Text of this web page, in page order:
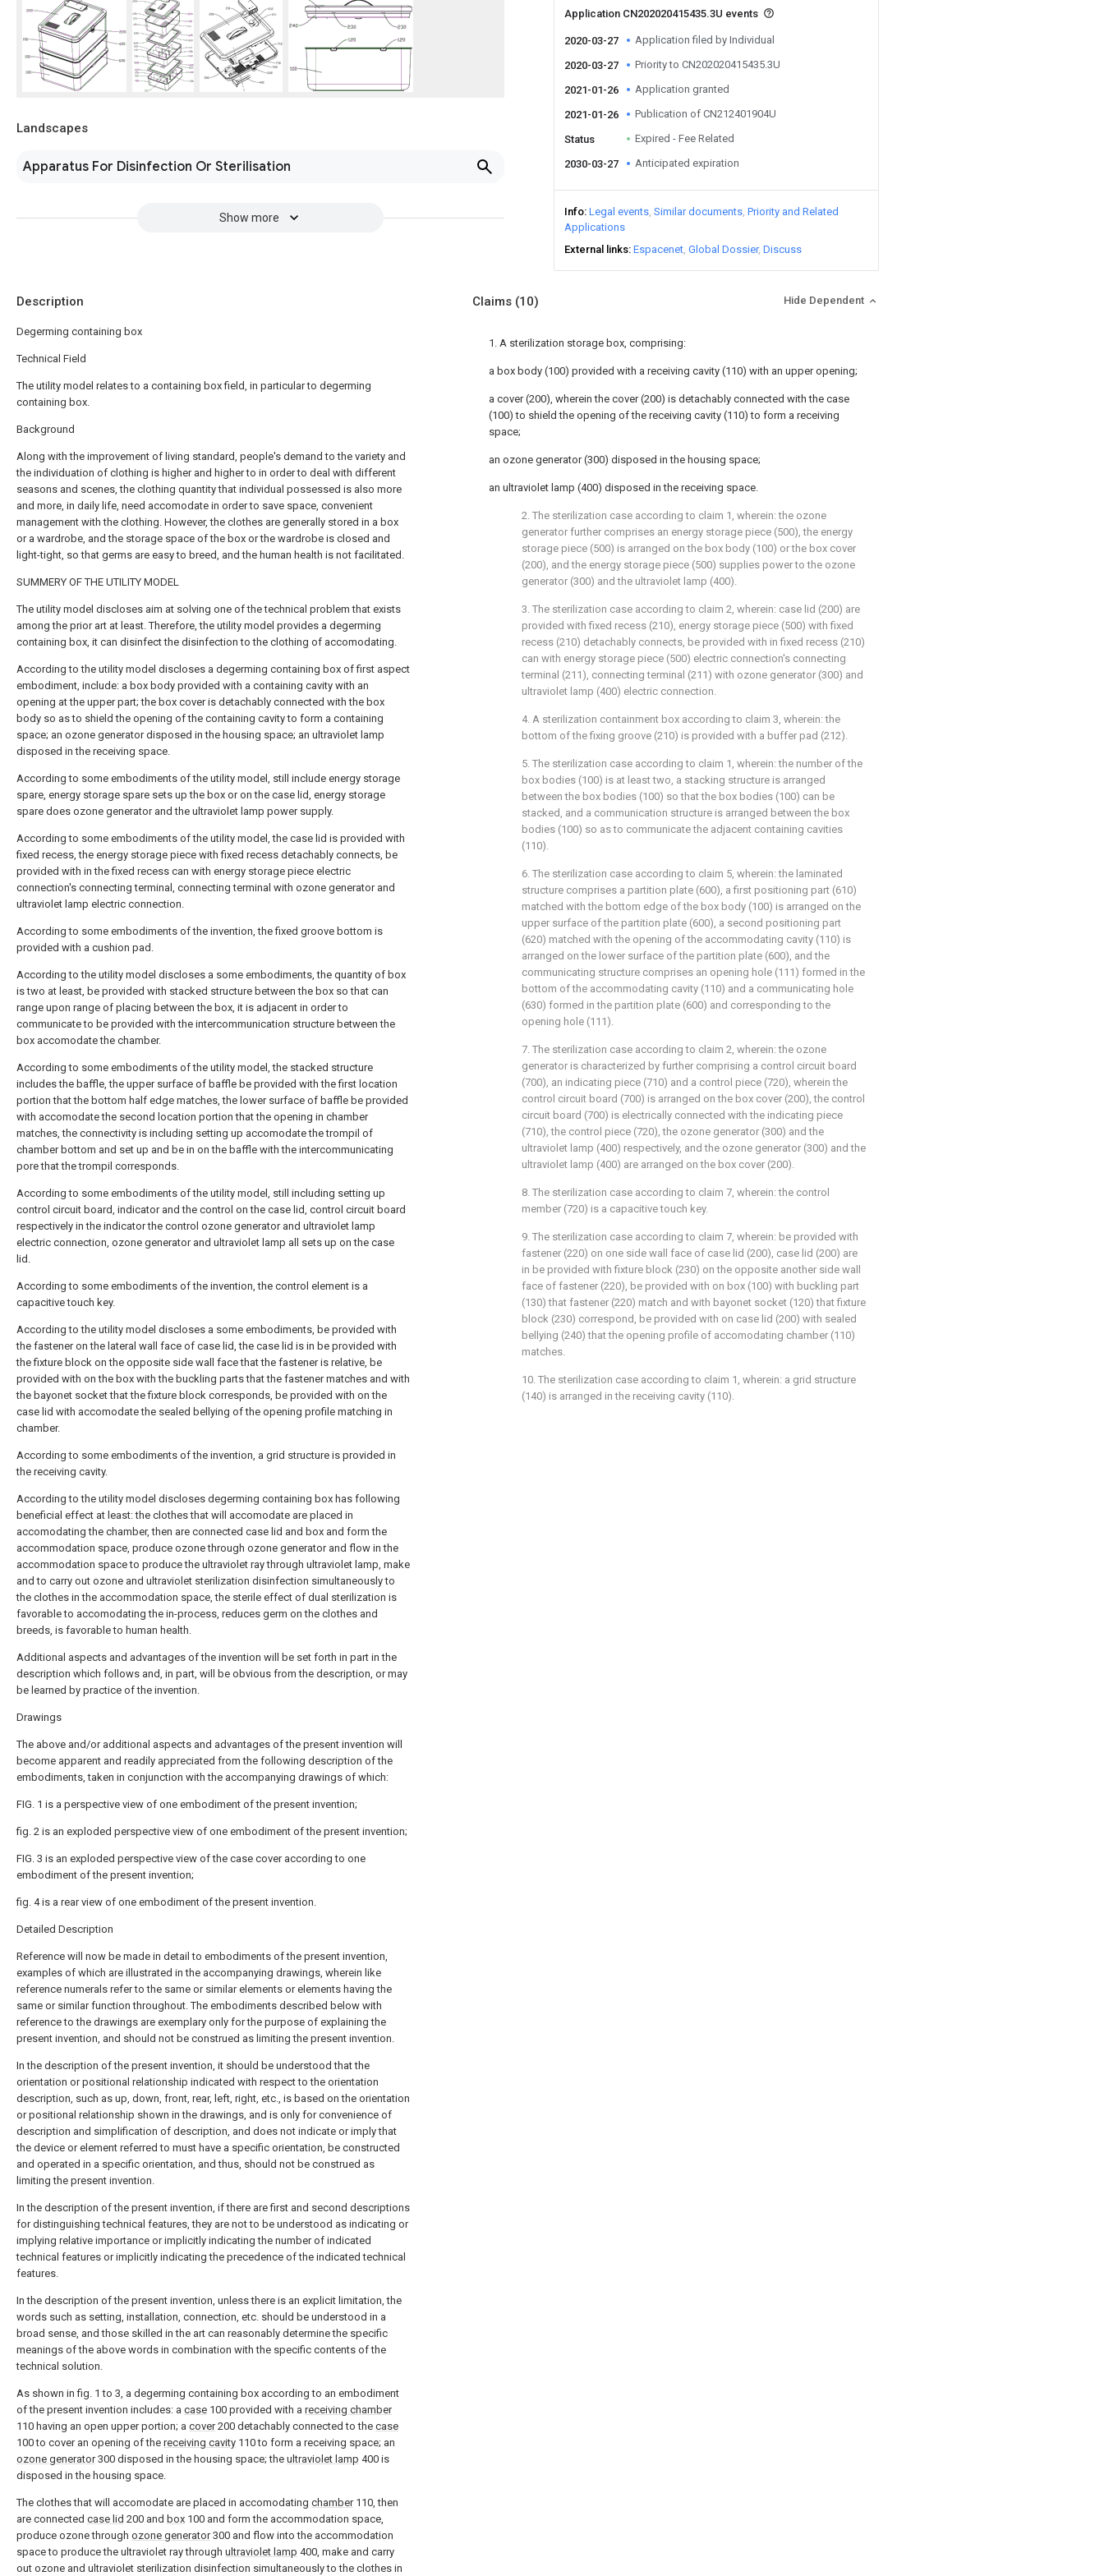
Landscapes
Apparatus For Disinfection Or Sterilisation
Show more
Application CN202020415435.3U events
2020-03-27 Application filed by Individual
2020-03-27 Priority to CN202020415435.3U
2021-01-26 Application granted
2021-01-26 Publication of CN212401904U
Status Expired - Fee Related
2030-03-27 Anticipated expiration
Info Legal events Similar documents Priority and Related
Applications
External links Espacenet Global Dossier Discuss
Description
Degerming containing box
Technical Field
The utility model relates to a containing box field, in particular to degerming
containing box.
Background
Along with the improvement of living standard, people's demand to the variety and
the individuation of clothing is higher and higher to in order to deal with different
seasons and scenes, the clothing quantity that individual possessed is also more
and more, in daily life, need accomodate in order to save space, convenient
management with the clothing. However, the clothes are generally stored in a box
or a wardrobe, and the storage space of the box or the wardrobe is closed and
light-tight, so that germs are easy to breed, and the human health is not facilitated.
SUMMERY OF THE UTILITY MODEL
The utility model discloses aim at solving one of the technical problem that exists
among the prior art at least. Therefore, the utility model provides a degerming
containing box, it can disinfect the disinfection to the clothing of accomodating.
According to the utility model discloses a degerming containing box of first aspect
embodiment, include: a box body provided with a containing cavity with an
opening at the upper part; the box cover is detachably connected with the box
body so as to shield the opening of the containing cavity to form a containing
space; an ozone generator disposed in the housing space; an ultraviolet lamp
disposed in the receiving space.
According to some embodiments of the utility model, still include energy storage
spare, energy storage spare sets up the box or on the case lid, energy storage
spare does ozone generator and the ultraviolet lamp power supply.
According to some embodiments of the utility model, the case lid is provided with
fixed recess, the energy storage piece with fixed recess detachably connects, be
provided with in the fixed recess can with energy storage piece electric
connection's connecting terminal, connecting terminal with ozone generator and
ultraviolet lamp electric connection.
According to some embodiments of the invention, the fixed groove bottom is
provided with a cushion pad.
According to the utility model discloses a some embodiments, the quantity of box
is two at least, be provided with stacked structure between the box so that can
range upon range of placing between the box, it is adjacent in order to
communicate to be provided with the intercommunication structure between the
box accomodate the chamber.
According to some embodiments of the utility model, the stacked structure
includes the baffle, the upper surface of baffle be provided with the first location
portion that the bottom half edge matches, the lower surface of baffle be provided
with accomodate the second location portion that the opening in chamber
matches, the connectivity is including setting up accomodate the trompil of
chamber bottom and set up and be in on the baffle with the intercommunicating
pore that the trompil corresponds.
According to some embodiments of the utility model, still including setting up
control circuit board, indicator and the control on the case lid, control circuit board
respectively in the indicator the control ozone generator and ultraviolet lamp
electric connection, ozone generator and ultraviolet lamp all sets up on the case
lid.
According to some embodiments of the invention, the control element is a
capacitive touch key.
According to the utility model discloses a some embodiments, be provided with
the fastener on the lateral wall face of case lid, the case lid is in be provided with
the fixture block on the opposite side wall face that the fastener is relative, be
provided with on the box with the buckling parts that the fastener matches and with
the bayonet socket that the fixture block corresponds, be provided with on the
case lid with accomodate the sealed bellying of the opening profile matching in
chamber.
According to some embodiments of the invention, a grid structure is provided in
the receiving cavity.
According to the utility model discloses degerming containing box has following
beneficial effect at least: the clothes that will accomodate are placed in
accomodating the chamber, then are connected case lid and box and form the
accommodation space, produce ozone through ozone generator and flow in the
accommodation space to produce the ultraviolet ray through ultraviolet lamp, make
and to carry out ozone and ultraviolet sterilization disinfection simultaneously to
the clothes in the accommodation space, the sterile effect of dual sterilization is
favorable to accomodating the in-process, reduces germ on the clothes and
breeds, is favorable to human health.
Additional aspects and advantages of the invention will be set forth in part in the
description which follows and, in part, will be obvious from the description, or may
be learned by practice of the invention.
Drawings
The above and/or additional aspects and advantages of the present invention will
become apparent and readily appreciated from the following description of the
embodiments, taken in conjunction with the accompanying drawings of which:
FIG. 1 is a perspective view of one embodiment of the present invention;
fig. 2 is an exploded perspective view of one embodiment of the present invention;
FIG. 3 is an exploded perspective view of the case cover according to one
embodiment of the present invention;
fig. 4 is a rear view of one embodiment of the present invention.
Detailed Description
Reference will now be made in detail to embodiments of the present invention,
examples of which are illustrated in the accompanying drawings, wherein like
reference numerals refer to the same or similar elements or elements having the
same or similar function throughout. The embodiments described below with
reference to the drawings are exemplary only for the purpose of explaining the
present invention, and should not be construed as limiting the present invention.
In the description of the present invention, it should be understood that the
orientation or positional relationship indicated with respect to the orientation
description, such as up, down, front, rear, left, right, etc., is based on the orientation
or positional relationship shown in the drawings, and is only for convenience of
description and simplification of description, and does not indicate or imply that
the device or element referred to must have a specific orientation, be constructed
and operated in a specific orientation, and thus, should not be construed as
limiting the present invention.
In the description of the present invention, if there are first and second descriptions
for distinguishing technical features, they are not to be understood as indicating or
implying relative importance or implicitly indicating the number of indicated
technical features or implicitly indicating the precedence of the indicated technical
features.
In the description of the present invention, unless there is an explicit limitation, the
words such as setting, installation, connection, etc. should be understood in a
broad sense, and those skilled in the art can reasonably determine the specific
meanings of the above words in combination with the specific contents of the
technical solution.
As shown in fig. 1 to 3, a degerming containing box according to an embodiment
of the present invention includes: a case 100 provided with a receiving chamber
110 having an open upper portion; a cover200 detachably connected to the case
100 to cover an opening of the receiving cavity 110 to form a receiving space; an
ozone generator300 disposed in the housing space; the ultraviolet lamp 400 is
disposed in the housing space.
The clothes that will accomodate are placed in accomodating chamber110, then
are connected case lid 200 and box 100 and form the accommodation space,
produce ozone through ozone generator300 and flow into the accommodation
space to produce the ultraviolet ray through ultraviolet lamp 400, make and carry
out ozone and ultraviolet sterilization disinfection simultaneously to the clothes in
Claims (10) Hide Dependent
1. A sterilization storage box, comprising:
a box body (100) provided with a receiving cavity (110) with an upper opening;
a cover (200), wherein the cover (200) is detachably connected with the case
(100) to shield the opening of the receiving cavity (110) to form a receiving
space;
an ozone generator (300) disposed in the housing space;
an ultraviolet lamp (400) disposed in the receiving space.
2. The sterilization case according to claim 1, wherein: the ozone
generator further comprises an energy storage piece (500), the energy
storage piece (500) is arranged on the box body (100) or the box cover
(200), and the energy storage piece (500) supplies power to the ozone
generator (300) and the ultraviolet lamp (400).
3. The sterilization case according to claim 2, wherein: case lid (200) are
provided with fixed recess (210), energy storage piece (500) with fixed
recess (210) detachably connects, be provided with in fixed recess (210)
can with energy storage piece (500) electric connection's connecting
terminal (211), connecting terminal (211) with ozone generator (300) and
ultraviolet lamp (400) electric connection.
4. A sterilization containment box according to claim 3, wherein: the
bottom of the fixing groove (210) is provided with a buffer pad (212).
5. The sterilization case according to claim 1, wherein: the number of the
box bodies (100) is at least two, a stacking structure is arranged
between the box bodies (100) so that the box bodies (100) can be
stacked, and a communication structure is arranged between the box
bodies (100) so as to communicate the adjacent containing cavities
(110).
6. The sterilization case according to claim 5, wherein: the laminated
structure comprises a partition plate (600), a first positioning part (610)
matched with the bottom edge of the box body (100) is arranged on the
upper surface of the partition plate (600), a second positioning part
(620) matched with the opening of the accommodating cavity (110) is
arranged on the lower surface of the partition plate (600), and the
communicating structure comprises an opening hole (111) formed in the
bottom of the accommodating cavity (110) and a communicating hole
(630) formed in the partition plate (600) and corresponding to the
opening hole (111).
7. The sterilization case according to claim 2, wherein: the ozone
generator is characterized by further comprising a control circuit board
(700), an indicating piece (710) and a control piece (720), wherein the
control circuit board (700) is arranged on the box cover (200), the control
circuit board (700) is electrically connected with the indicating piece
(710), the control piece (720), the ozone generator (300) and the
ultraviolet lamp (400) respectively, and the ozone generator (300) and the
ultraviolet lamp (400) are arranged on the box cover (200).
8. The sterilization case according to claim 7, wherein: the control
member (720) is a capacitive touch key.
9. The sterilization case according to claim 7, wherein: be provided with
fastener (220) on one side wall face of case lid (200), case lid (200) are
in be provided with fixture block (230) on the opposite another side wall
face of fastener (220), be provided with on box (100) with buckling part
(130) that fastener (220) match and with bayonet socket (120) that fixture
block (230) correspond, be provided with on case lid (200) with sealed
bellying (240) that the opening profile of accomodating chamber (110)
matches.
10. The sterilization case according to claim 1, wherein: a grid structure
(140) is arranged in the receiving cavity (110).